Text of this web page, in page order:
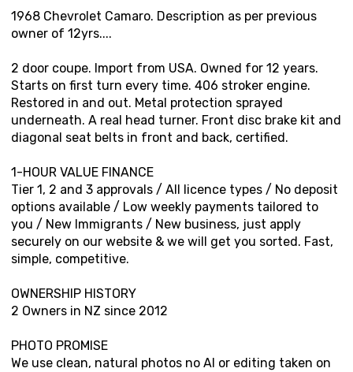
1968 Chevrolet Camaro. Description as per previous
owner of 12yrs....
2 door coupe. Import from USA. Owned for 12 years.
Starts on first turn every time. 406 stroker engine.
Restored in and out. Metal protection sprayed
underneath. A real head turner. Front disc brake kit and
diagonal seat belts in front and back, certified.
1-HOUR VALUE FINANCE
Tier 1, 2 and 3 approvals / All licence types / No deposit
options available / Low weekly payments tailored to
you / New Immigrants / New business, just apply
securely on our website & we will get you sorted. Fast,
simple, competitive.
OWNERSHIP HISTORY
2 Owners in NZ since 2012
PHOTO PROMISE
We use clean, natural photos no AI or editing taken on